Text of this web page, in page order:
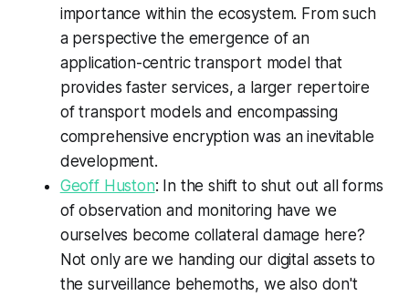
importance within the ecosystem. From such
a perspective the emergence of an
application-centric transport model that
provides faster services, a larger repertoire
of transport models and encompassing
comprehensive encryption was an inevitable
development.
Geoff Huston: In the shift to shut out all forms
of observation and monitoring have we
ourselves become collateral damage here?
Not only are we handing our digital assets to
the surveillance behemoths, we also don't